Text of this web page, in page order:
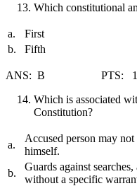
Which constitutional
a. First
b.
Fifth
ANS: B PTS: 1
Which is associated
Constitution?
a.
Accused person may
himself.
b.
Guards against
without a specific